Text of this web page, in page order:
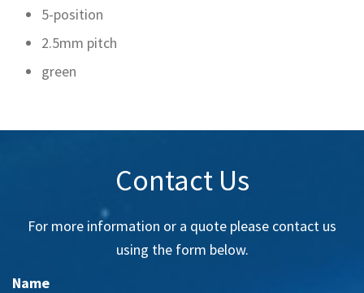
5-position
2.5mm pitch
green
Contact Us
For more information or a quote please contact us
using the form below.
Name